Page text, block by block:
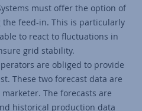
must offer the option of
feed-in. This is particularly
to react to fluctuations in
grid stability.
are obliged to provide
These two forecast data are
The forecasts are
historical production data